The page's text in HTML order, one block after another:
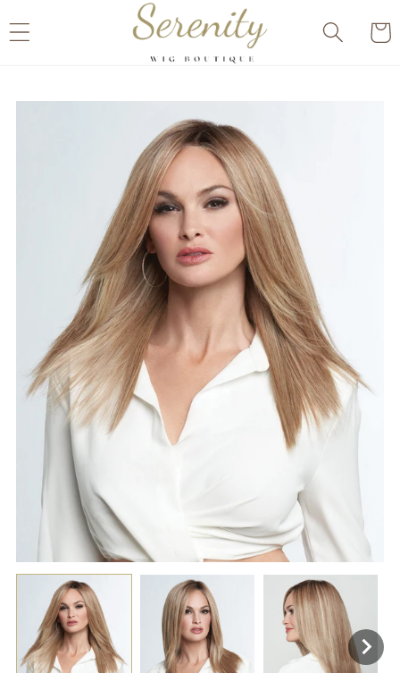
content
Cart